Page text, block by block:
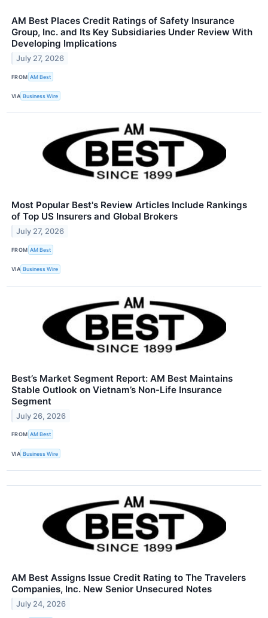
AM Best Places Credit Ratings of Safety Insurance
Group, Inc. and Its Key Subsidiaries Under Review With
Developing Implications
July 27, 2026
FROM AM Best
VIA Business Wire
Most Popular Best's Review Articles Include Rankings
of Top US Insurers and Global Brokers
July 27, 2026
FROM AM Best
VIA Business Wire
Best’s Market Segment Report: AM Best Maintains
Stable Outlook on Vietnam’s Non-Life Insurance
Segment
July 26, 2026
FROM AM Best
VIA Business Wire
AM Best Assigns Issue Credit Rating to The Travelers
Companies, Inc. New Senior Unsecured Notes
July 24, 2026